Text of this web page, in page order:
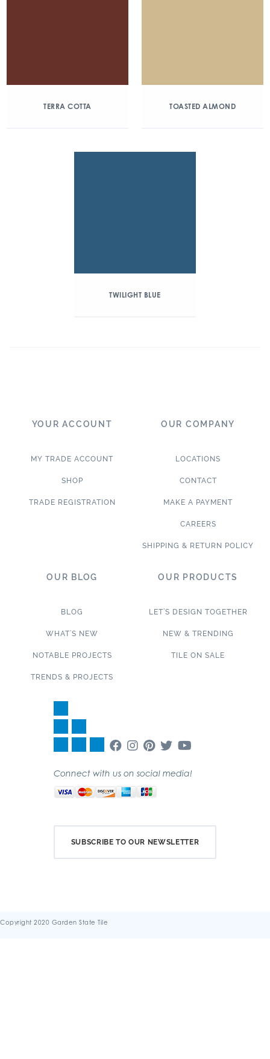
TERRA COTTA TOASTED ALMOND
TWILIGHT BLUE
YOUR ACCOUNT
MY TRADE ACCOUNT
SHOP
TRADE REGISTRATION
OUR COMPANY
LOCATIONS
CONTACT
MAKE A PAYMENT
CAREERS
SHIPPING & RETURN POLICY
OUR BLOG
BLOG
WHAT’S NEW
NOTABLE PROJECTS
TRENDS & PROJECTS
OUR PRODUCTS
LET’S DESIGN TOGETHER
NEW & TRENDING
TILE ON SALE
Connect with us on social media!
SUBSCRIBE TO OUR NEWSLETTER
Copyright 2020 Garden State Tile